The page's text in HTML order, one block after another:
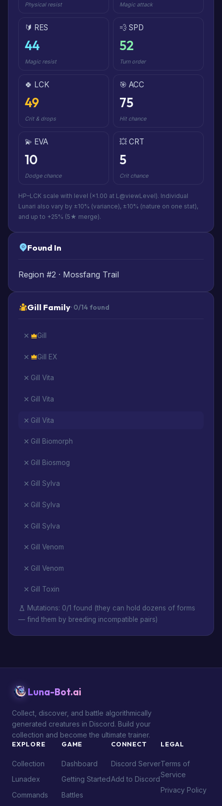
Physical resist Magic attack
🔰 RES
44
Magic resist
💨 SPD
52
Turn order
🍀 LCK
49
Crit & drops
🎯 ACC
75
Hit chance
💫 EVA
10
Dodge chance
💥 CRT
5
Crit chance
HP–LCK scale with level (×1.00 at L@viewLevel). Individual
Lunari also vary by ±10% (variance), ±10% (nature on one stat),
and up to +25% (5★ merge).
Found In
Region #2 · Mossfang Trail
Gill Family· 0/14 found
Gill
Gill EX
Gill Vita
Gill Vita
Gill Vita
Gill Biomorph
Gill Biosmog
Gill Sylva
Gill Sylva
Gill Sylva
Gill Venom
Gill Venom
Gill Toxin
Mutations: 0/1 found (they can hold dozens of forms
— find them by breeding incompatible pairs)
Luna-Bot.ai
Collect, discover, and battle algorithmically
generated creatures in Discord. Build your
collection and become the ultimate trainer.
EXPLORE
Collection
Lunadex
Commands
GAME
Dashboard
Getting Started
Battles
CONNECT
Discord Server
Add to Discord
LEGAL
Terms of
Service
Privacy Policy